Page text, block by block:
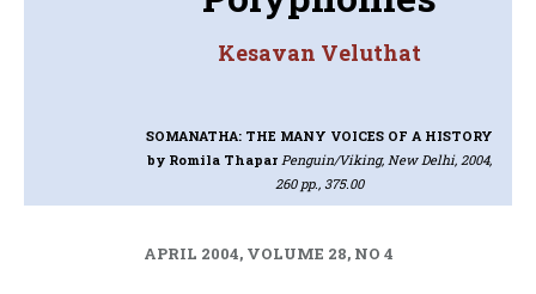
Kesavan Veluthat
SOMANATHA: THE MANY VOICES OF A HISTORY
by Romila Thapar Penguin/Viking, New Delhi, 2004,
260 pp., 375.00
APRIL 2004, VOLUME 28, NO 4